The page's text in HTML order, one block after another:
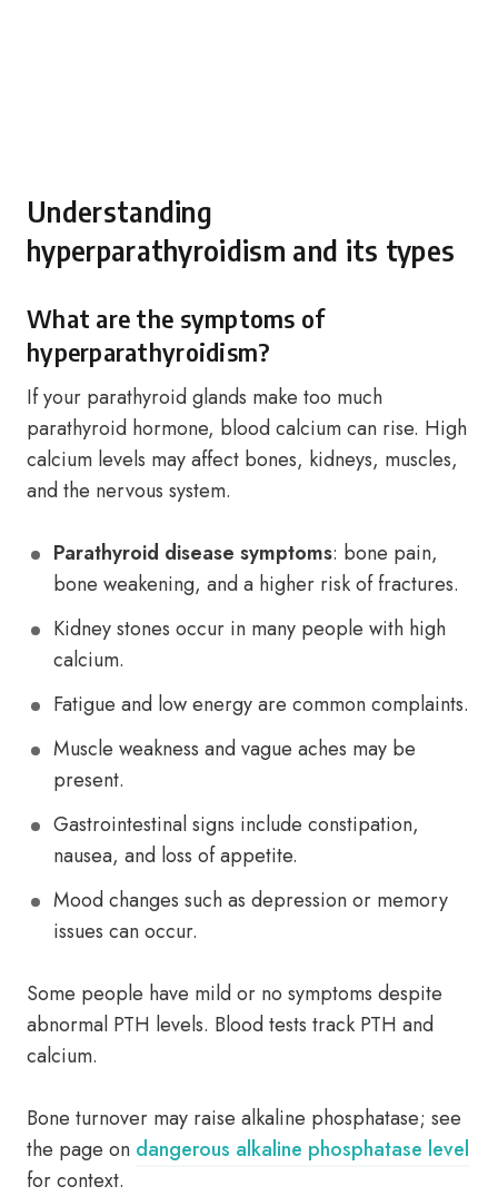
Understanding
hyperparathyroidism and its types
What are the symptoms of
hyperparathyroidism?
If your parathyroid glands make too much
parathyroid hormone, blood calcium can rise. High
calcium levels may affect bones, kidneys, muscles,
and the nervous system.
Parathyroid disease symptoms: bone pain,
bone weakening, and a higher risk of fractures.
Kidney stones occur in many people with high
calcium.
Fatigue and low energy are common complaints.
Muscle weakness and vague aches may be
present.
Gastrointestinal signs include constipation,
nausea, and loss of appetite.
Mood changes such as depression or memory
issues can occur.
Some people have mild or no symptoms despite
abnormal PTH levels. Blood tests track PTH and
calcium.
Bone turnover may raise alkaline phosphatase; see
the page on dangerous alkaline phosphatase level
for context.